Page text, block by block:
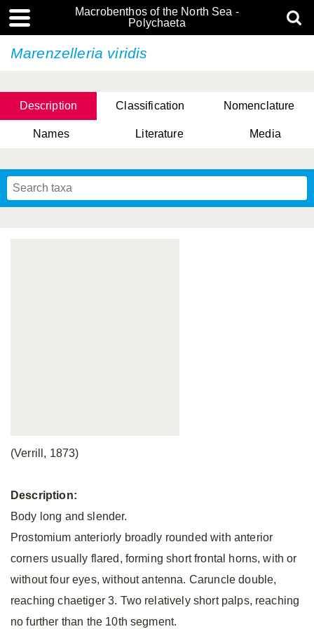
Macrobenthos of the North Sea -
Polychaeta
Marenzelleria viridis
Description Classification Nomenclature
Names Literature Media
(Verrill, 1873)
Description:
Body long and slender.
Prostomium anteriorly broadly rounded with anterior
corners usually flared, forming short frontal horns, with or
without four eyes, without antenna. Caruncle double,
reaching chaetiger 3. Two relatively short palps, reaching
no further than the 10th segment.